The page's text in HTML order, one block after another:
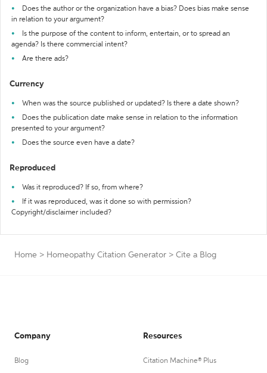
Does the author or the organization have a bias? Does bias make sense
in relation to your argument?
Is the purpose of the content to inform, entertain, or to spread an
agenda? Is there commercial intent?
Are there ads?
Currency
When was the source published or updated? Is there a date shown?
Does the publication date make sense in relation to the information
presented to your argument?
Does the source even have a date?
Reproduced
Was it reproduced? If so, from where?
If it was reproduced, was it done so with permission?
Copyright/disclaimer included?
Home > Homeopathy Citation Generator > Cite a Blog
Company
Blog
Resources
Citation Machine® Plus